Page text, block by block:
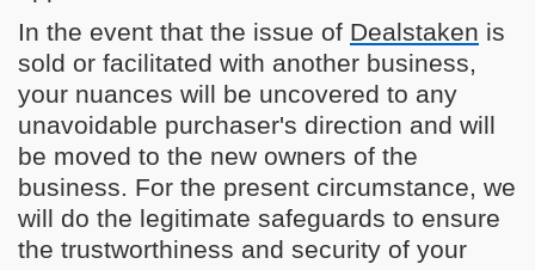
In the event that the issue of Dealstaken is
sold or facilitated with another business,
your nuances will be uncovered to any
unavoidable purchaser's direction and will
be moved to the new owners of the
business. For the present circumstance, we
will do the legitimate safeguards to ensure
the trustworthiness and security of your